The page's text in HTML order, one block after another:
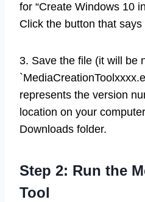
for “Create Windows 10
Click the button that says
3. Save the file (it will be
represents the version
location on your
Downloads folder.
Step 2: Run the
Tool